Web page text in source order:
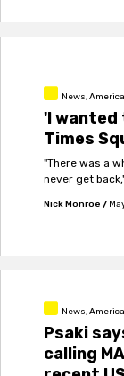
News,
'I wanted
Times
"There was a
never get
Nick Monroe /
News,
Psaki
calling